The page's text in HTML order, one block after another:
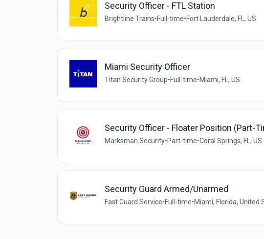
Security Officer - FTL Station
Brightline Trains•Full-time•Fort Lauderdale, FL, US
Miami Security Officer
Titan Security Group•Full-time•Miami, FL, US
Security Officer - Floater Position (Part-
Marksman Security•Part-time•Coral Springs, FL, US
Security Guard Armed/Unarmed
Fast Guard Service•Full-time•Miami, Florida, United